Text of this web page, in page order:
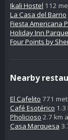
Ikali Hostel 112
La Casa del Barrio
Fiesta Americana
Holiday Inn
Four Points by
Nearby
El Cafelito 771
Café Esotérico 1.3
Pholicioso 2.7 km
Casa Marquesa